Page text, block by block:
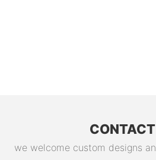
we welcome custom designs